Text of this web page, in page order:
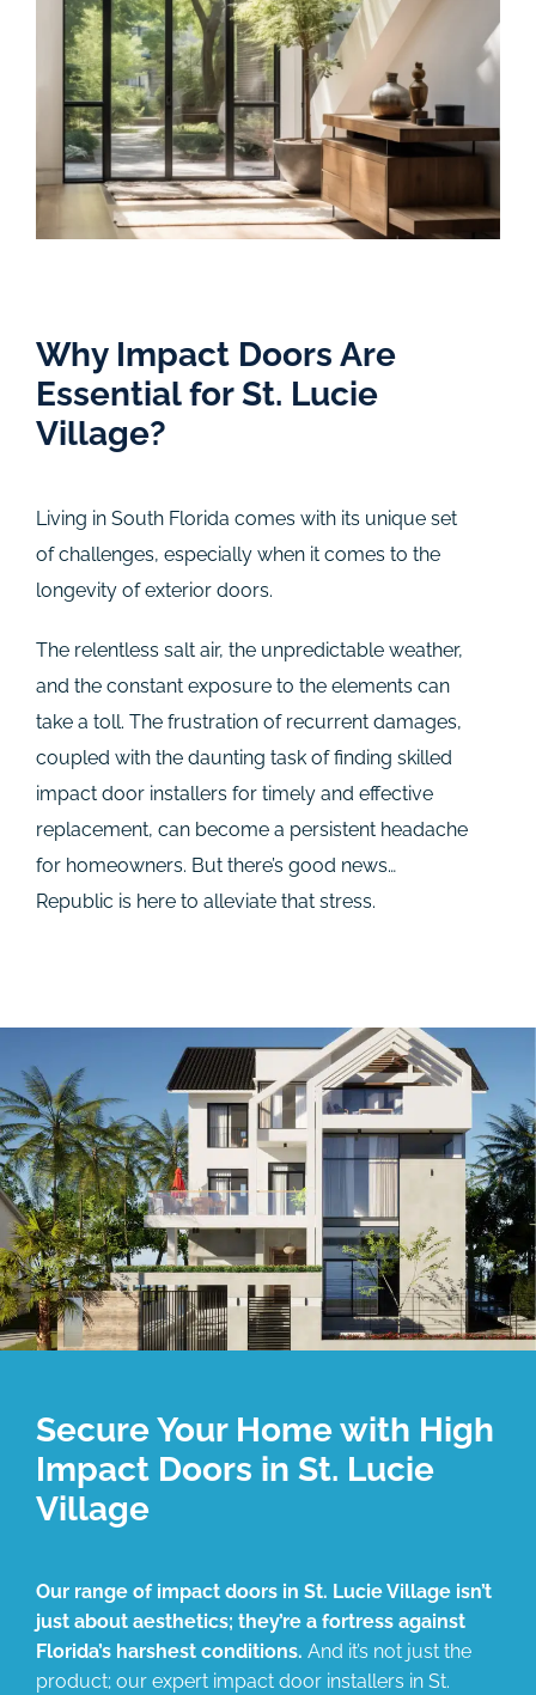
Why Impact Doors Are
Essential for St. Lucie
Village?
Living in South Florida comes with its unique set
of challenges, especially when it comes to the
longevity of exterior doors.
The relentless salt air, the unpredictable weather,
and the constant exposure to the elements can
take a toll. The frustration of recurrent damages,
coupled with the daunting task of finding skilled
impact door installers for timely and effective
replacement, can become a persistent headache
for homeowners. But there’s good news…
Republic is here to alleviate that stress.
Secure Your Home with High
Impact Doors in St. Lucie
Village
Our range of impact doors in St. Lucie Village isn’t
just about aesthetics; they’re a fortress against
Florida’s harshest conditions. And it’s not just the
product; our expert impact door installers in St.